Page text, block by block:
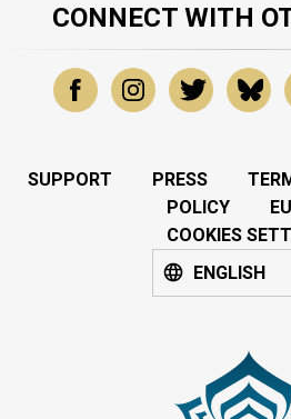
CONNECT WITH
SUPPORT PRESS
POLICY
COOKIES
ENGLISH